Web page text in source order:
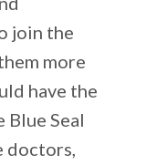
join the
more
have the
Blue Seal
doctors,